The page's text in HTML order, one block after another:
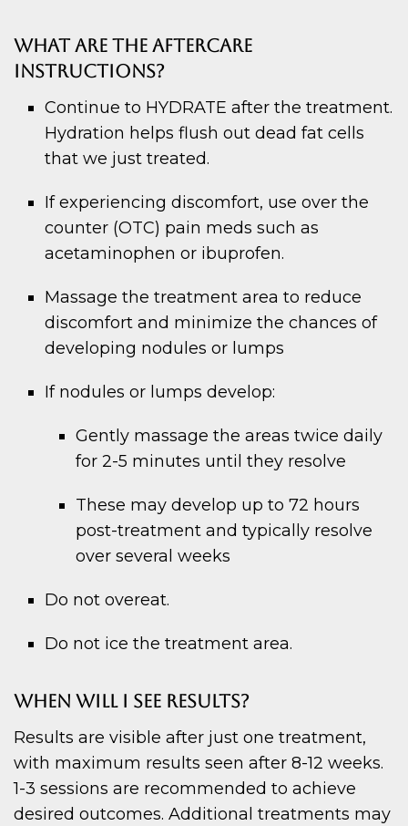
WHAT ARE THE AFTERCARE
INSTRUCTIONS?
Continue to HYDRATE after the treatment.
Hydration helps flush out dead fat cells
that we just treated.
If experiencing discomfort, use over the
counter (OTC) pain meds such as
acetaminophen or ibuprofen.
Massage the treatment area to reduce
discomfort and minimize the chances of
developing nodules or lumps
If nodules or lumps develop:
Gently massage the areas twice daily
for 2-5 minutes until they resolve
These may develop up to 72 hours
post-treatment and typically resolve
over several weeks
Do not overeat.
Do not ice the treatment area.
WHEN WILL I SEE RESULTS?
Results are visible after just one treatment,
with maximum results seen after 8-12 weeks.
1-3 sessions are recommended to achieve
desired outcomes. Additional treatments may